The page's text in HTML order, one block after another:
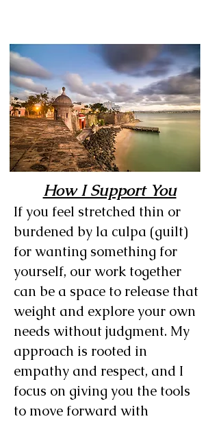
How I Support You
If you feel stretched thin or
burdened by la culpa (guilt)
for wanting something for
yourself, our work together
can be a space to release that
weight and explore your own
needs without judgment. My
approach is rooted in
empathy and respect, and I
focus on giving you the tools
to move forward with